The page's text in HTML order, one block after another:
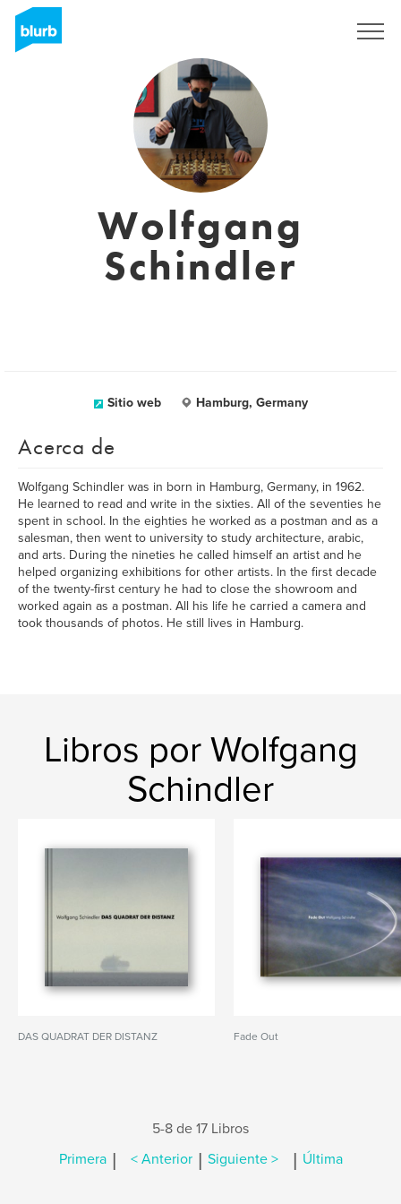
Wolfgang
Schindler
Sitio web Hamburg, Germany
Acerca de
Wolfgang Schindler was in born in Hamburg, Germany, in 1962.
He learned to read and write in the sixties. All of the seventies he
spent in school. In the eighties he worked as a postman and as a
salesman, then went to university to study architecture, arabic,
and arts. During the nineties he called himself an artist and he
helped organizing exhibitions for other artists. In the first decade
of the twenty-first century he had to close the showroom and
worked again as a postman. All his life he carried a camera and
took thousands of photos. He still lives in Hamburg.
Libros por Wolfgang
Schindler
DAS QUADRAT DER DISTANZ Fade Out
5-8 de 17 Libros
Primera | < Anterior | Siguiente > | Última